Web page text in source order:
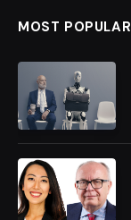
MOST POPULAR